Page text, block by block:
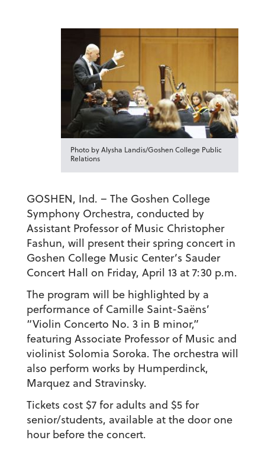
Photo by Alysha Landis/Goshen College Public
Relations
GOSHEN, Ind. – The Goshen College
Symphony Orchestra, conducted by
Assistant Professor of Music Christopher
Fashun, will present their spring concert in
Goshen College Music Center’s Sauder
Concert Hall on Friday, April 13 at 7:30 p.m.
The program will be highlighted by a
performance of Camille Saint-Saëns’
“Violin Concerto No. 3 in B minor,”
featuring Associate Professor of Music and
violinist Solomia Soroka. The orchestra will
also perform works by Humperdinck,
Marquez and Stravinsky.
Tickets cost $7 for adults and $5 for
senior/students, available at the door one
hour before the concert.